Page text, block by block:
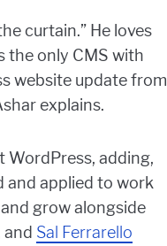
curtain.” He loves
the only CMS with
website update from
explains.
WordPress, adding,
and applied to work
grow alongside
and Sal Ferrarello